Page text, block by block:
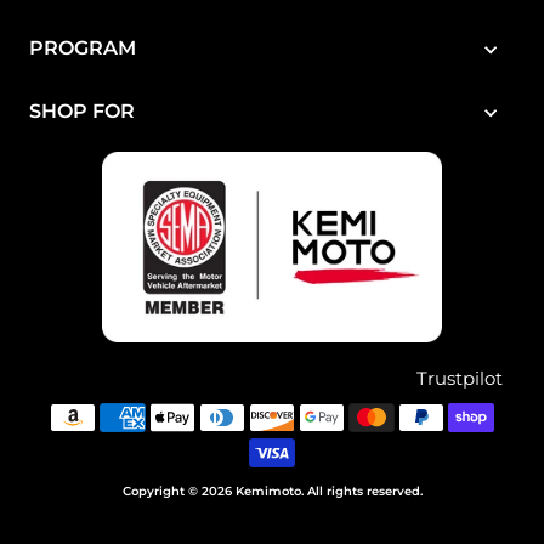
PROGRAM
SHOP FOR
Copyright © 2026 Kemimoto. All rights reserved.
Trustpilot